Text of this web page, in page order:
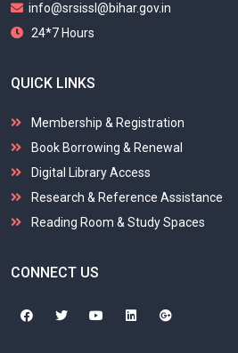
info@srsissl@bihar.gov.in
24*7 Hours
QUICK LINKS
Membership & Registration
Book Borrowing & Renewal
Digital Library Access
Research & Reference Assistance
Reading Room & Study Spaces
CONNECT US